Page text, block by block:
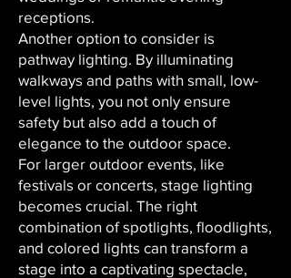
receptions.
Another option to consider is
pathway lighting. By illuminating
walkways and paths with small, low-
level lights, you not only ensure
safety but also add a touch of
elegance to the outdoor space.
For larger outdoor events, like
festivals or concerts, stage lighting
becomes crucial. The right
combination of spotlights, floodlights,
and colored lights can transform a
stage into a captivating spectacle,